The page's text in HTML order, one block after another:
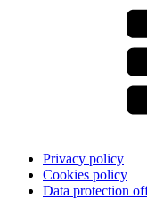
Privacy policy
Cookies policy
Data protection